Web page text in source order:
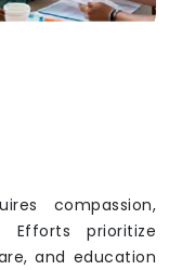
compassion,
Efforts prioritize
and education